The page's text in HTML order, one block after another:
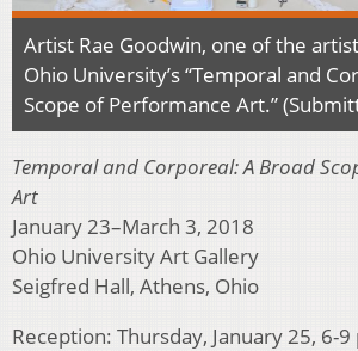
Artist Rae Goodwin, one of the
Ohio University’s “Temporal and
Scope of Performance Art.”
Temporal and Corporeal: A Broad
Art
January 23–March 3, 2018
Ohio University Art Gallery
Seigfred Hall, Athens, Ohio
Reception: Thursday, January 25, 6-9